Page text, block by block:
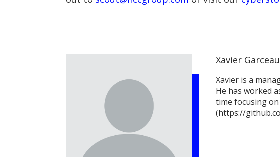
Xavier
Xavier is a
He has worked
time focusing
(https://